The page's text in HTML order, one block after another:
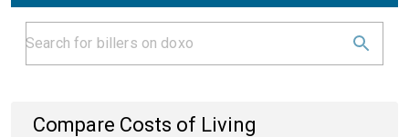
Compare Costs of Living